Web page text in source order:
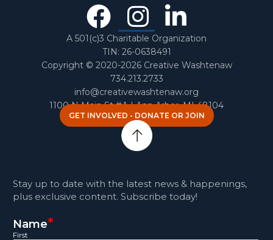
FacebookLinked
In
A 501(c)3 Charitable Organization
TIN: 26-0638491
Copyright © 2020-2026 Creative Washtenaw
734.213.2733
info@creativewashtenaw.org
1100 N Main St #A | Ann Arbor, MI 48104
GET INVOLVED - DONATE OR JOIN
Stay up to date with the latest news & happenings,
plus exclusive content. Subscribe today!
Name*
First